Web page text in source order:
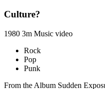
Culture?
1980 3m Music video
Rock
Pop
Punk
From the Album Sudden